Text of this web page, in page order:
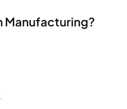
Manufacturing?